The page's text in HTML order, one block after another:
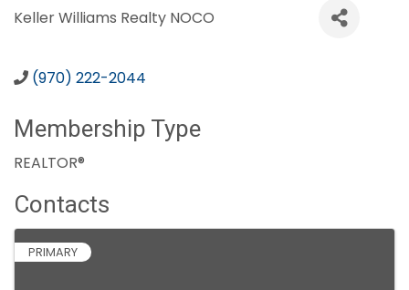
Keller Williams Realty NOCO
(970) 222-2044
Membership Type
REALTOR®
Contacts
PRIMARY